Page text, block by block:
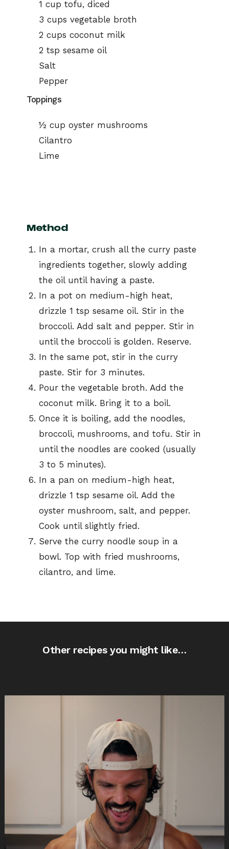
1 cup tofu, diced
3 cups vegetable broth
2 cups coconut milk
2 tsp sesame oil
Salt
Pepper
Toppings
½ cup oyster mushrooms
Cilantro
Lime
Method
In a mortar, crush all the curry paste
ingredients together, slowly adding
the oil until having a paste.
In a pot on medium-high heat,
drizzle 1 tsp sesame oil. Stir in the
broccoli. Add salt and pepper. Stir in
until the broccoli is golden. Reserve.
In the same pot, stir in the curry
paste. Stir for 3 minutes.
Pour the vegetable broth. Add the
coconut milk. Bring it to a boil.
Once it is boiling, add the noodles,
broccoli, mushrooms, and tofu. Stir in
until the noodles are cooked (usually
3 to 5 minutes).
In a pan on medium-high heat,
drizzle 1 tsp sesame oil. Add the
oyster mushroom, salt, and pepper.
Cook until slightly fried.
Serve the curry noodle soup in a
bowl. Top with fried mushrooms,
cilantro, and lime.
Other recipes you might like…